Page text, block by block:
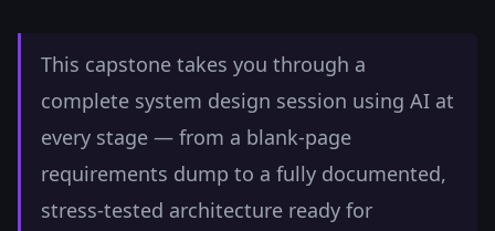
This capstone takes you through a
complete system design session using AI at
every stage — from a blank-page
requirements dump to a fully documented,
stress-tested architecture ready for